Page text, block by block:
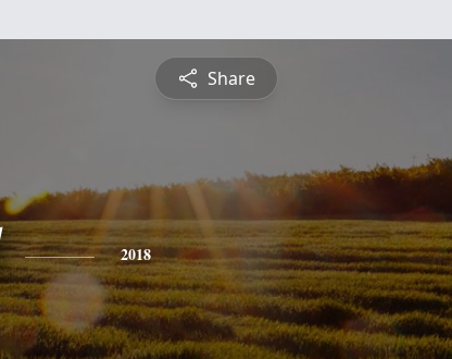
Share
2018